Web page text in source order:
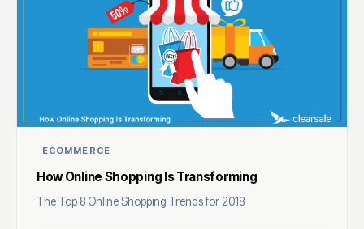
ECOMMERCE
How Online Shopping Is Transforming
The Top 8 Online Shopping Trends for 2018